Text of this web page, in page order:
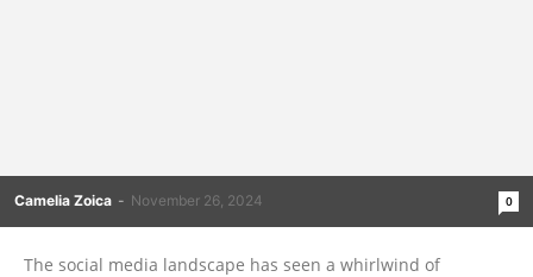
Camelia Zoica - November 26, 2024 0
The social media landscape has seen a whirlwind of